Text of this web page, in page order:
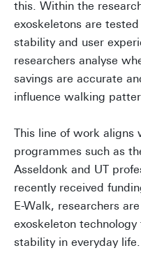
this. Within the
exoskeletons are
stability and user
researchers analyse
savings are accurate
influence walking
This line of work aligns
programmes such as
Asseldonk and UT
recently received
E-Walk, researchers
exoskeleton
stability in everyday life.